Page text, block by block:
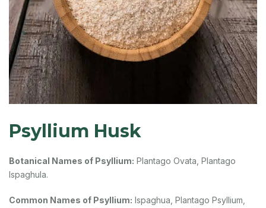
Psyllium Husk
Botanical Names of Psyllium: Plantago Ovata, Plantago
Ispaghula.
Common Names of Psyllium: lspaghua, Plantago Psyllium,